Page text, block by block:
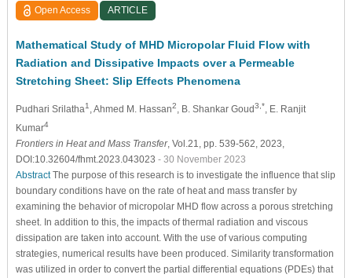
Open Access ARTICLE
Mathematical Study of MHD Micropolar Fluid Flow with
Radiation and Dissipative Impacts over a Permeable
Stretching Sheet: Slip Effects Phenomena
Pudhari Srilatha1 , Ahmed M. Hassan2 , B. Shankar Goud3,*
, E. Ranjit
Kumar4
Frontiers in Heat and Mass Transfer, Vol.21, pp. 539-562, 2023,
DOI:10.32604/fhmt.2023.043023 - 30 November 2023
AbstractThe purpose of this research is to investigate the influence that slip
boundary conditions have on the rate of heat and mass transfer by
examining the behavior of micropolar MHD flow across a porous stretching
sheet. In addition to this, the impacts of thermal radiation and viscous
dissipation are taken into account. With the use of various computing
strategies, numerical results have been produced. Similarity transformation
was utilized in order to convert the partial differential equations (PDEs) that